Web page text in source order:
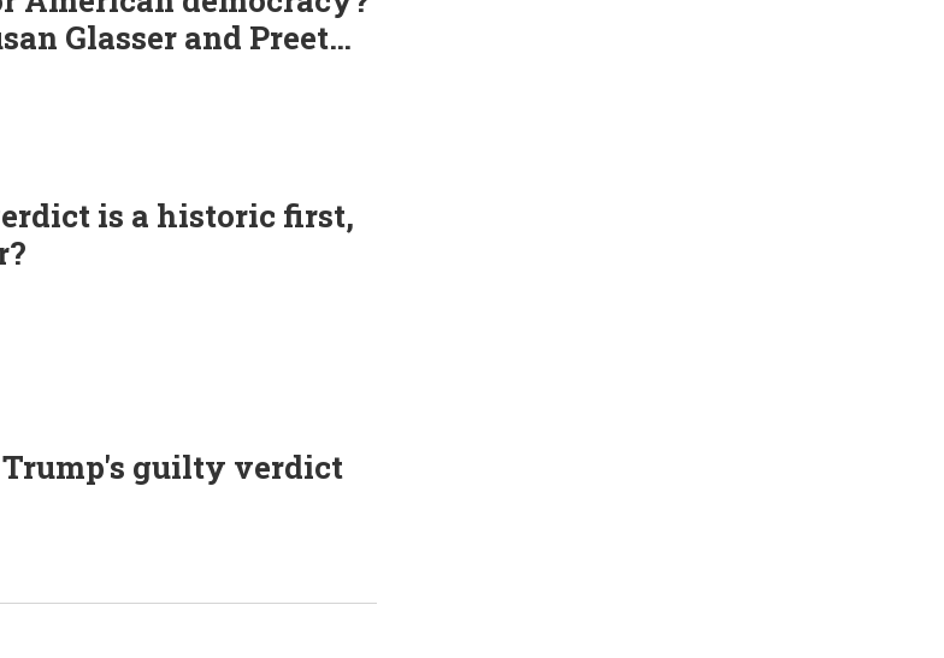
Glasser and Preet
is a historic first,
guilty verdict